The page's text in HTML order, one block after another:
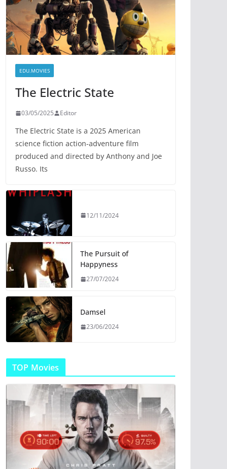
EDU.MOVIES
The Electric State
03/05/2025 Editor
The Electric State is a 2025 American
science fiction action-adventure film
produced and directed by Anthony and Joe
Russo. Its
12/11/2024
The Pursuit of
Happyness
27/07/2024
Damsel
23/06/2024
TOP Movies